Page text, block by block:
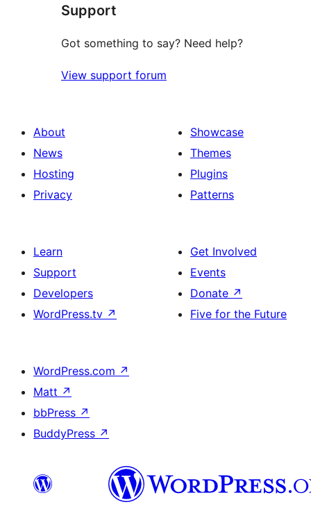
Support
Got something to say? Need help?
View support forum
About
News
Hosting
Privacy
Showcase
Themes
Plugins
Patterns
Learn
Support
Developers
WordPress.tv ↗
Get Involved
Events
Donate ↗
Five for the Future
WordPress.com ↗
Matt ↗
bbPress ↗
BuddyPress ↗